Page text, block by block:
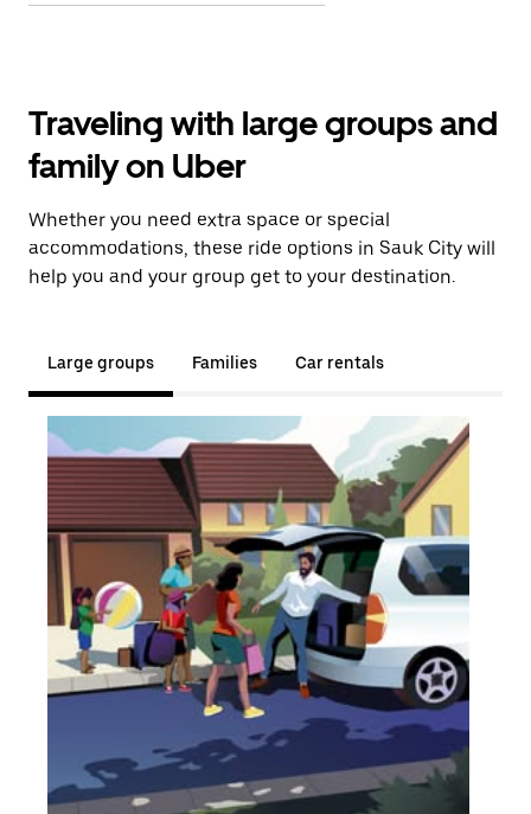
Traveling with large groups and
family on Uber
Whether you need extra space or special
accommodations, these ride options in Sauk City will
help you and your group get to your destination.
Large groups Families Car rentals